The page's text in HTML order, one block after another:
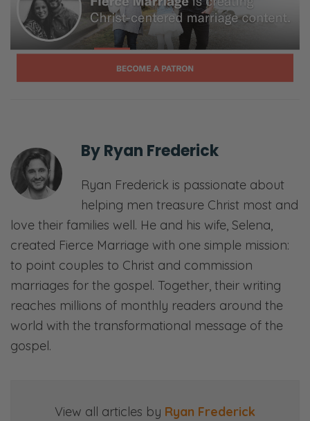
ByRyan Frederick
Ryan Frederick is passionate about
helping men treasure Christ most and
love their families well. He and his wife, Selena,
created Fierce Marriage with one simple mission:
to point couples to Christ and commission
marriages for the gospel. Together, their writing
reaches millions of monthly readers around the
world with the transformational message of the
gospel.
View all articles by Ryan Frederick